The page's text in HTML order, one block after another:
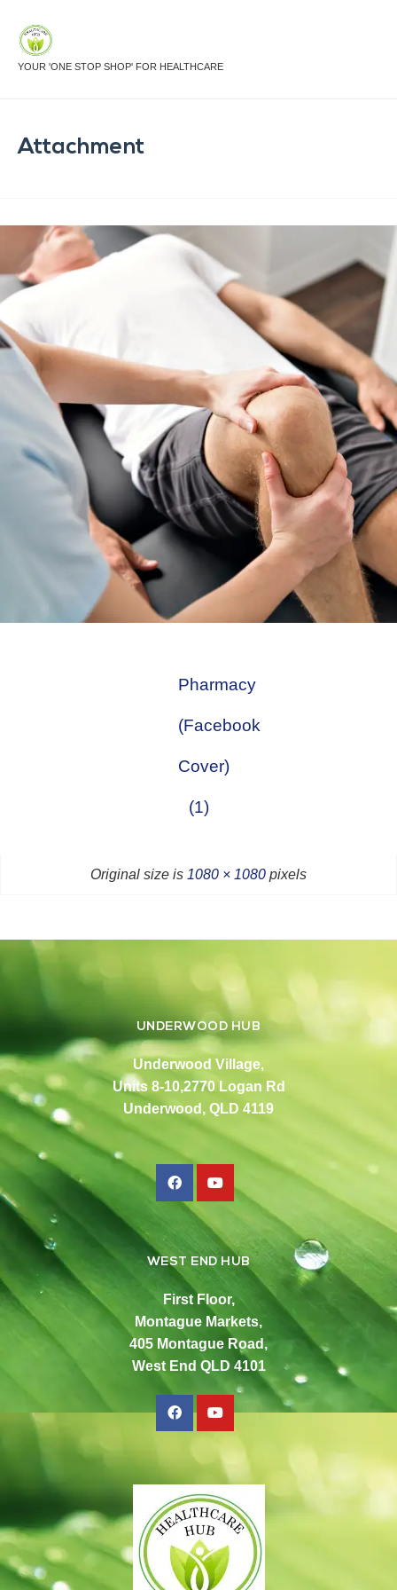
YOUR 'ONE STOP SHOP' FOR HEALTHCARE
Attachment
Pharmacy
(Facebook
Cover)
(1)
Original size is 1080 × 1080 pixels
UNDERWOOD HUB
Underwood Village,
Units 8-10,2770 Logan Rd
Underwood, QLD 4119
WEST END HUB
First Floor,
Montague Markets,
405 Montague Road,
West End QLD 4101